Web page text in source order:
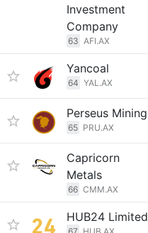
Investment
Company
63 AFI.AX
Yancoal
64 YAL.AX
Perseus Mining
65 PRU.AX
Capricorn
Metals
66 CMM.AX
HUB24 Limited